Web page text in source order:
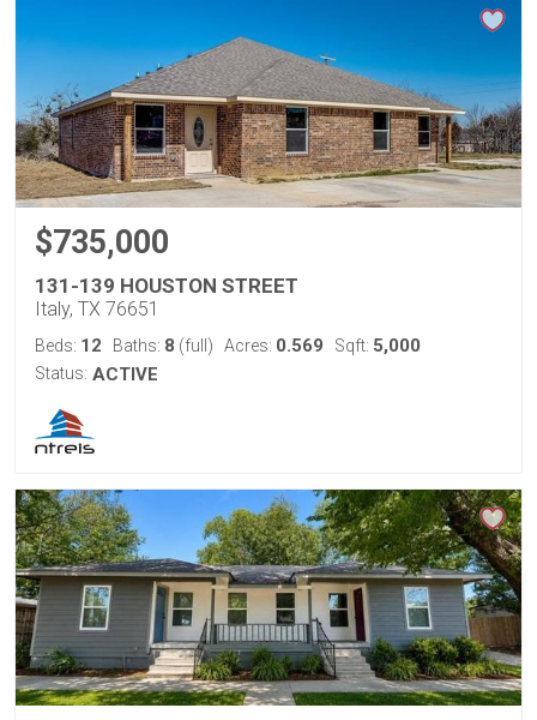
$735,000
131-139 HOUSTON STREET
Italy, TX 76651
Beds: 12 Baths: 8 (full) Acres: 0.569 Sqft: 5,000
Status: ACTIVE